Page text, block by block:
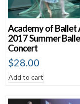
Academy of Ballet
2017 Summer
Concert
$28.00
Add to cart